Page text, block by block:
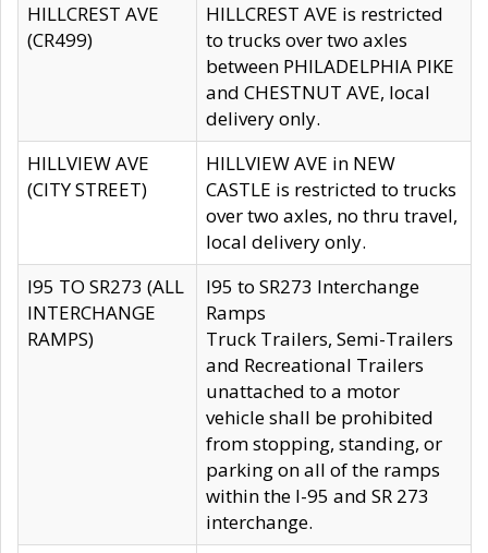
HILLCREST AVE
(CR499)
HILLCREST AVE is restricted
to trucks over two axles
between PHILADELPHIA PIKE
and CHESTNUT AVE, local
delivery only.
HILLVIEW AVE
(CITY STREET)
HILLVIEW AVE in NEW
CASTLE is restricted to trucks
over two axles, no thru travel,
local delivery only.
I95 TO SR273 (ALL
INTERCHANGE
RAMPS)
I95 to SR273 Interchange
Ramps
Truck Trailers, Semi-Trailers
and Recreational Trailers
unattached to a motor
vehicle shall be prohibited
from stopping, standing, or
parking on all of the ramps
within the I-95 and SR 273
interchange.